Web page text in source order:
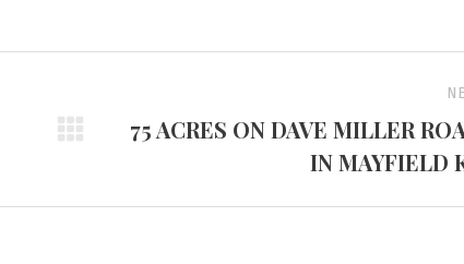
Next
75 ACRES ON DAVE MILLER
IN MAYFIELD